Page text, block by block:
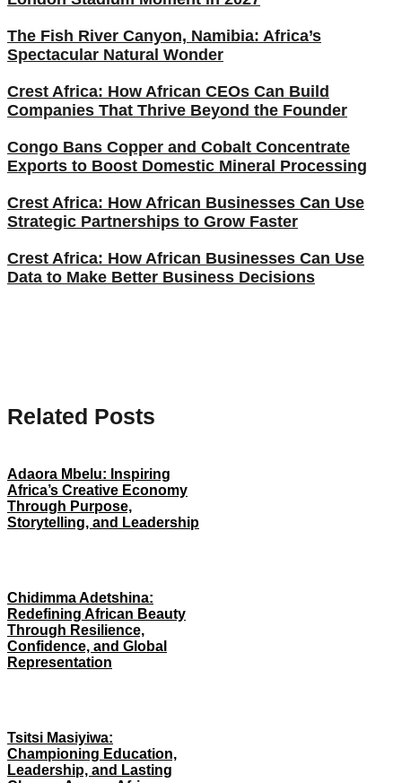
The Fish River Canyon, Namibia: Africa’s
Spectacular Natural Wonder
Crest Africa: How African CEOs Can Build
Companies That Thrive Beyond the Founder
Congo Bans Copper and Cobalt Concentrate
Exports to Boost Domestic Mineral Processing
Crest Africa: How African Businesses Can Use
Strategic Partnerships to Grow Faster
Crest Africa: How African Businesses Can Use
Data to Make Better Business Decisions
Related Posts
Adaora Mbelu: Inspiring
Africa’s Creative Economy
Through Purpose,
Storytelling, and Leadership
Chidimma Adetshina:
Redefining African Beauty
Through Resilience,
Confidence, and Global
Representation
Tsitsi Masiyiwa:
Championing Education,
Leadership, and Lasting